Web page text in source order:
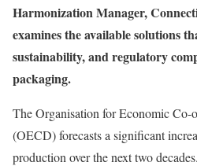
Harmonization Manager,
examines the available solutions
sustainability, and regulatory
packaging.
The Organisation for Economic Co-
(OECD) forecasts a significant
production over the next two